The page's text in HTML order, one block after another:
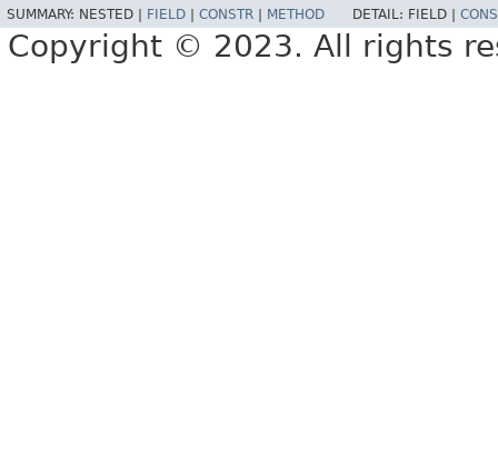
SUMMARY: NESTED | FIELD CONSTR METHOD DETAIL: FIELD |
Copyright © 2023. All rights